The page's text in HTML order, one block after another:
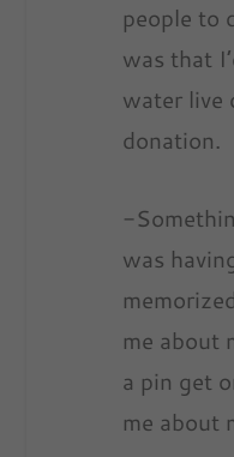
people to
was that
water live
donation.
-
was
me about
a pin get
me about